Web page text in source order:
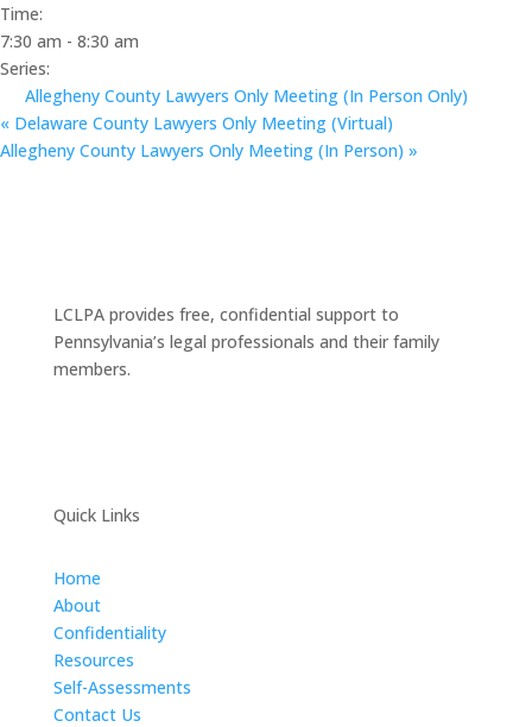
Time:
7:30 am - 8:30 am
Series:
Allegheny County Lawyers Only Meeting (In Person Only)
« Delaware County Lawyers Only Meeting (Virtual)
Allegheny County Lawyers Only Meeting (In Person) »
LCLPA provides free, confidential support to
Pennsylvania’s legal professionals and their family
members.
Quick Links
Home
About
Confidentiality
Resources
Self-Assessments
Contact Us